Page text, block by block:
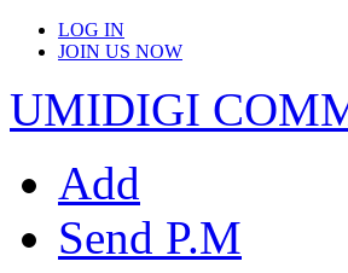
LOG IN
JOIN US NOW
UMIDIGI
Add
Send P.M